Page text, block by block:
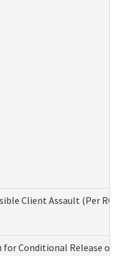
Client Assault (Per RCW
Conditional Release